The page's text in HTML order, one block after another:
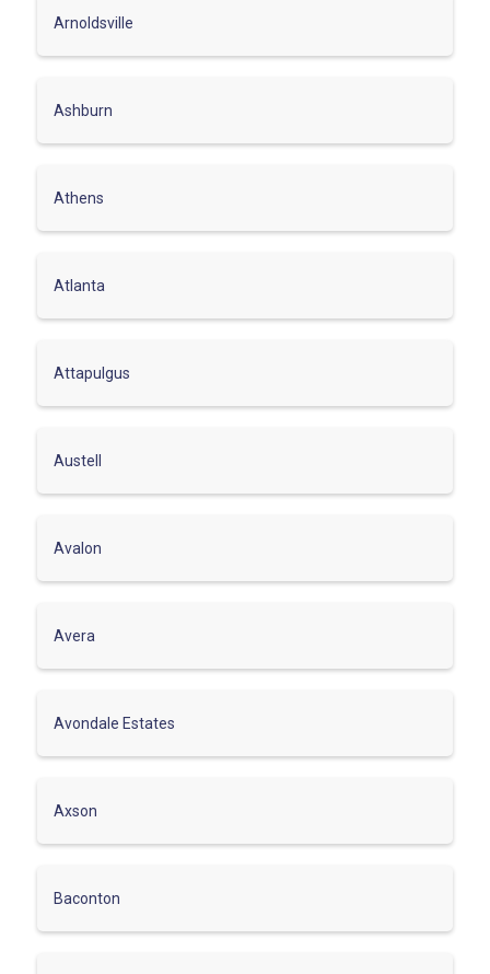
Arnoldsville
Ashburn
Athens
Atlanta
Attapulgus
Austell
Avalon
Avera
Avondale Estates
Axson
Baconton